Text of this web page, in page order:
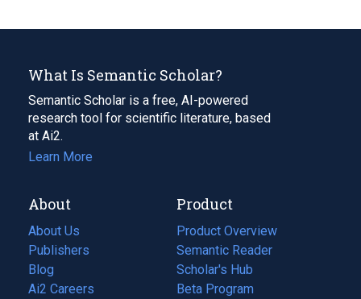
What Is Semantic Scholar?
Semantic Scholar is a free, AI-powered
research tool for scientific literature, based
at Ai2.
Learn More
About
About Us
Publishers
Blog
(opens
in
Ai2 Careers
(opens
Product
Product Overview
Semantic Reader
Scholar's Hub
Beta Program